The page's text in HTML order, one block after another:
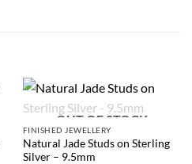
OUT OF STOCK
FINISHED JEWELLERY
Natural Jade Studs on Sterling
Silver – 9.5mm